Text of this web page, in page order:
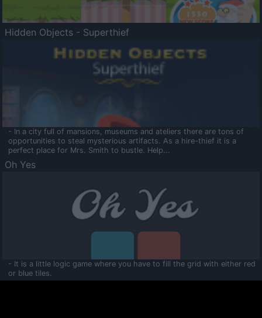
Hidden Objects - Superthief
- In a city full of mansions, museums and ateliers there are tons of
opportunities to steal mysterious artifacts. As a hire-thief it is a
perfect place for Mrs. Smith to bustle. Help...
Oh Yes
- It is a little logic game where you have to fill the grid with either red
or blue tiles.